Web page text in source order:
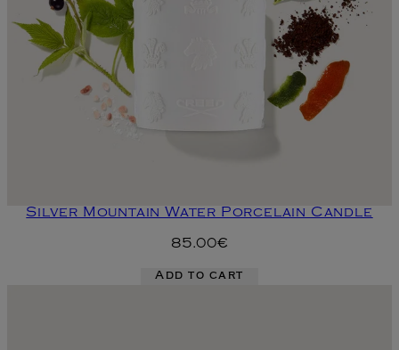
Silver Mountain Water Porcelain Candle
85.00€
Add to cart